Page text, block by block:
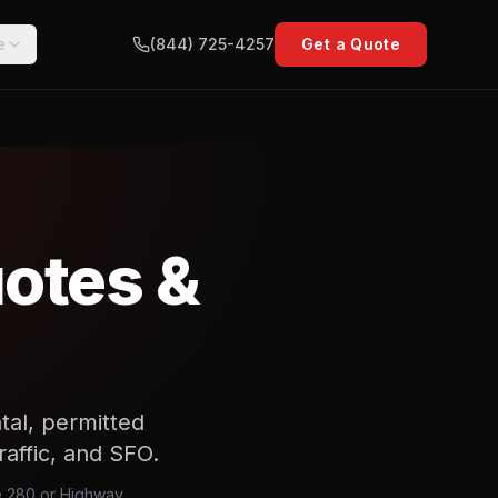
(844) 725-4257 Get a Quote
&
permitted
and SFO.
280 or Highway